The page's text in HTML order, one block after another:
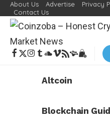
About Us Advertise Privacy
Contact Us
Altcoin
Blockchain